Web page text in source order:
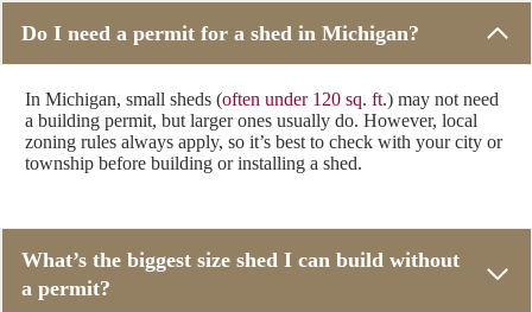
Do I need a permit for a shed in Michigan?
In Michigan, small sheds (often under 120 sq. ft.) may not need
a building permit, but larger ones usually do. However, local
zoning rules always apply, so it’s best to check with your city or
township before building or installing a shed.
What’s the biggest size shed I can build without
a permit?